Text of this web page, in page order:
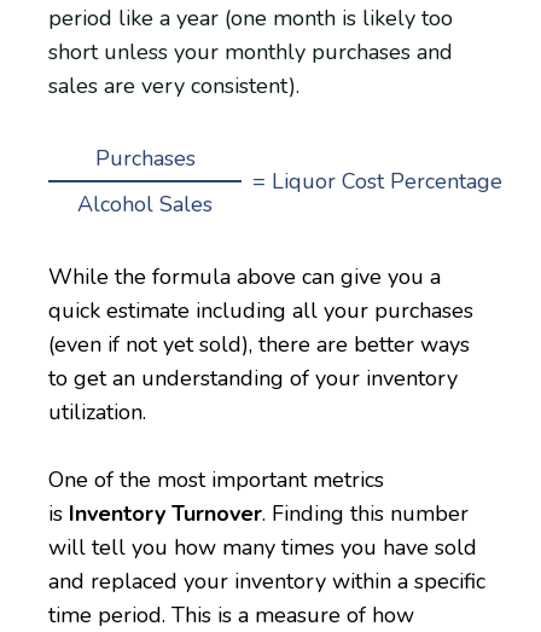
period like a year (one month is likely too
short unless your monthly purchases and
sales are very consistent).
Purchases
= Liquor Cost Percentage
Alcohol Sales
While the formula above can give you a
quick estimate including all your purchases
(even if not yet sold), there are better ways
to get an understanding of your inventory
utilization.
One of the most important metrics
is Inventory Turnover. Finding this number
will tell you how many times you have sold
and replaced your inventory within a specific
time period. This is a measure of how